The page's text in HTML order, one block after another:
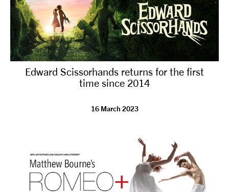
Edward Scissorhands returns for the first
time since 2014
16 March 2023